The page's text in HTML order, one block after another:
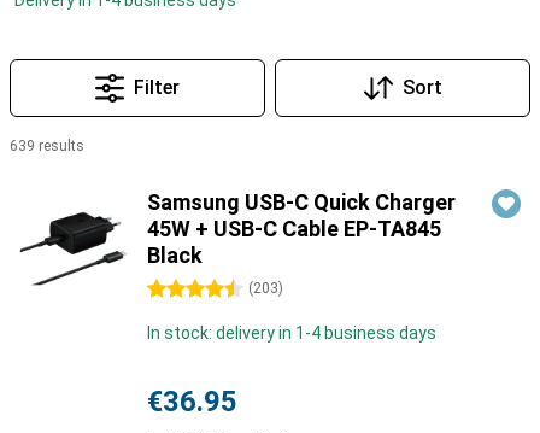
Filter Sort
639 results
Samsung USB-C Quick Charger
45W + USB-C Cable EP-TA845
Black
4.5 stars (203)
In stock: delivery in 1-4 business days
€36.95